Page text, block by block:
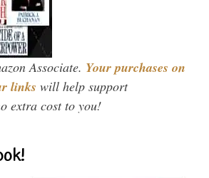
Associate. Your purchases on
links will help support
extra cost to you!